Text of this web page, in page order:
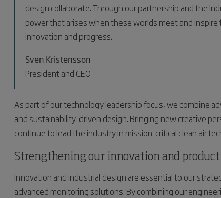
design collaborate. Through our partnership and the
power that arises when these worlds meet and
innovation and progress.
Sven Kristensson
President and CEO
As part of our technology leadership focus, we combine
and sustainability-driven design. Bringing new creative
continue to lead the industry in mission-critical clean air
Strengthening our innovation and
Innovation and industrial design are essential to our
advanced monitoring solutions. By combining our